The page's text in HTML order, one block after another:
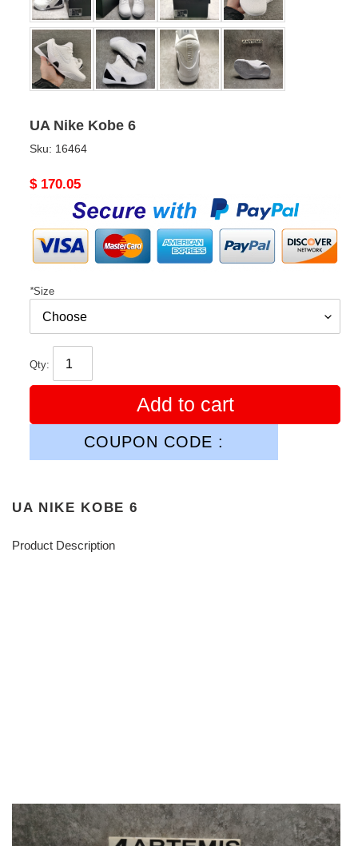
UA Nike Kobe 6
Sku: 16464
Original
$ 170.05
*Size
Qty:
Add to cart
COUPON CODE :
UA NIKE KOBE 6
Product Description